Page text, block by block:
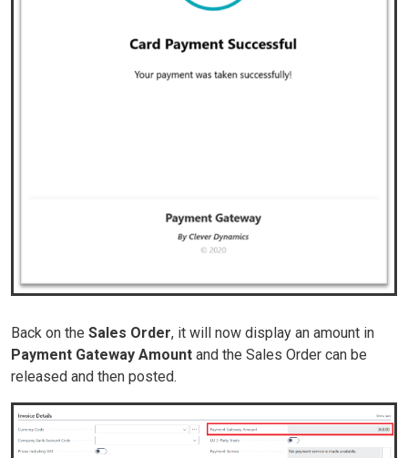
Back on the Sales Order, it will now display an amount in
Payment Gateway Amount and the Sales Order can be
released and then posted.